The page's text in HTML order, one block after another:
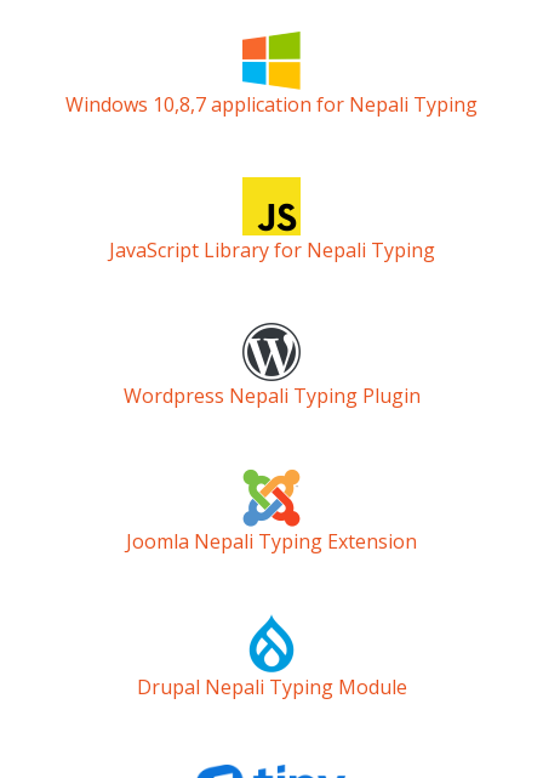
Windows 10,8,7 application for Nepali Typing
JavaScript Library for Nepali Typing
Wordpress Nepali Typing Plugin
Joomla Nepali Typing Extension
Drupal Nepali Typing Module